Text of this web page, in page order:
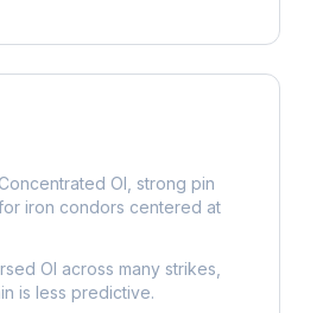
Concentrated OI, strong pin
iron condors centered at
OI across many strikes,
is less predictive.